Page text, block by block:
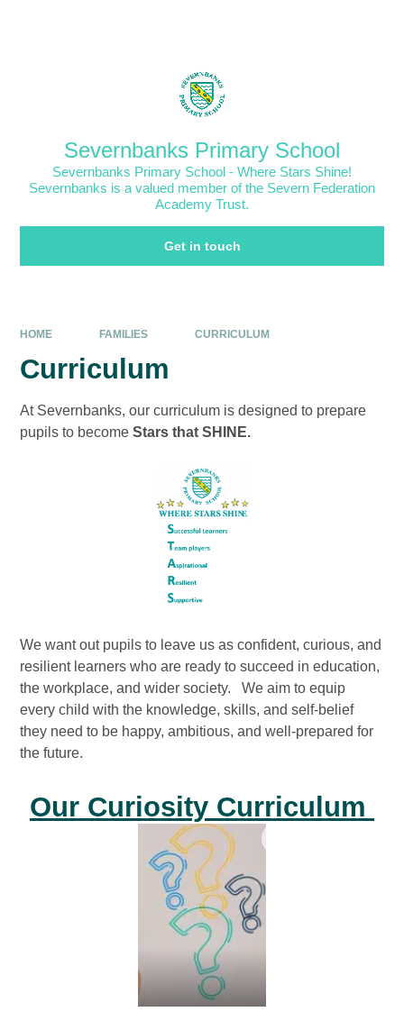
Severnbanks Primary School
Severnbanks Primary School - Where Stars Shine!
Severnbanks is a valued member of the Severn Federation
Academy Trust.
Get in touch
HOME FAMILIES CURRICULUM
Curriculum
At Severnbanks, our curriculum is designed to prepare
pupils to becomeStars that SHINE.
We want out pupils to leave us as confident, curious, and
resilient learners who are ready to succeed in education,
the workplace, and wider society. We aim to equip
every child with the knowledge, skills, and self-belief
they need to be happy, ambitious, and well-prepared for
the future.
Our Curiosity Curriculum